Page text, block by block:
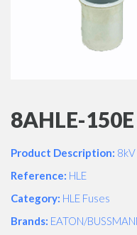
8AHLE-150E
Product Description:
Reference: HLE
Category: HLE Fuses
Brands: EATON/